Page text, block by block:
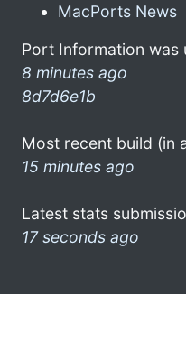
MacPorts News
Port Information was
8 minutes ago
8d7d6e1b
Most recent build (in
15 minutes ago
Latest stats
17 seconds ago